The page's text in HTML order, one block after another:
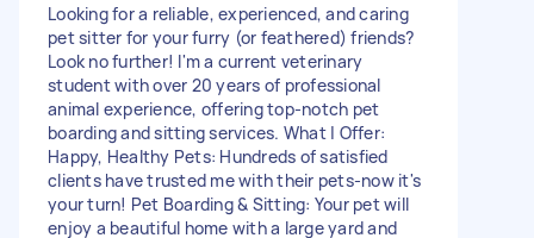
Looking for a reliable, experienced, and caring
pet sitter for your furry (or feathered) friends?
Look no further! I'm a current veterinary
student with over 20 years of professional
animal experience, offering top-notch pet
boarding and sitting services. What | Offer:
Happy, Healthy Pets: Hundreds of satisfied
clients have trusted me with their pets-now it's
your turn! Pet Boarding & Sitting: Your pet will
enjoy a beautiful home with a large yard and